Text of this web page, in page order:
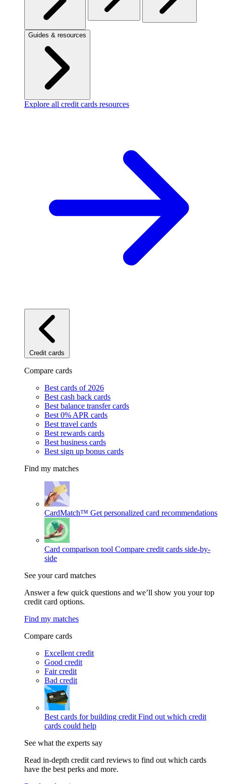
Guides & resources
Explore all credit cards resources
Credit cards
Compare cards
Best cards of 2026
Best cash back cards
Best balance transfer cards
Best 0% APR cards
Best travel cards
Best rewards cards
Best business cards
Best sign up bonus cards
Find my matches
CardMatch™ Get personalized card recommendations
Card comparison tool Compare credit cards side-by-
side
See your card matches
Answer a few quick questions and we’ll show you your top
credit card options.
Find my matches
Compare cards
Excellent credit
Good credit
Fair credit
Bad credit
Best cards for building credit Find out which credit
cards could help
See what the experts say
Read in-depth credit card reviews to find out which cards
have the best perks and more.